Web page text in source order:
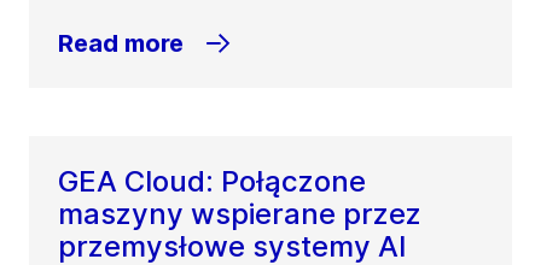
Read more
GEA Cloud: Połączone
maszyny wspierane przez
przemysłowe systemy AI